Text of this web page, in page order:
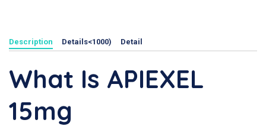
Description Details<1000) Detail
What Is APIEXEL
15mg